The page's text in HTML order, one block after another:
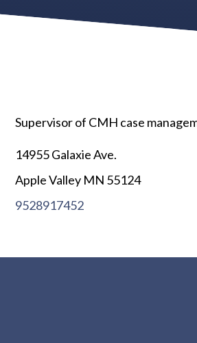
Supervisor of CMH case
14955 Galaxie Ave.
Apple Valley MN 55124
9528917452